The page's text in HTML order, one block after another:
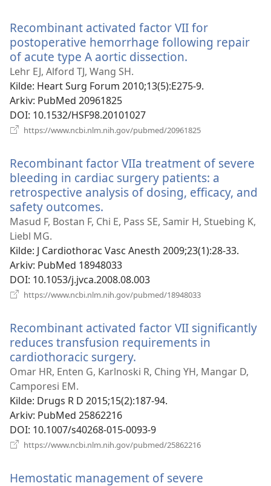
Recombinant activated factor VII for
postoperative hemorrhage following repair
of acute type A aortic dissection.
vindu)
Lehr EJ, Alford TJ, Wang SH.
Kilde‎: Heart Surg Forum 2010;13(5):E275-9.
Arkiv‎: PubMed 20961825
DOI‎: 10.1532/HSF98.20101027
https://www.ncbi.nlm.nih.gov/pubmed/20961825
Recombinant factor VIIa treatment of severe
bleeding in cardiac surgery patients: a
retrospective analysis of dosing, efficacy, and
safety outcomes.
nytt
Masud F, Bostan F, Chi E, Pass SE, Samir H, Stuebing K,
Liebl MG.
Kilde‎: J Cardiothorac Vasc Anesth 2009;23(1):28-33.
Arkiv‎: PubMed 18948033
DOI‎: 10.1053/j.jvca.2008.08.003
https://www.ncbi.nlm.nih.gov/pubmed/18948033
Recombinant activated factor VII significantly
reduces transfusion requirements in
cardiothoracic surgery.
nytt
Omar HR, Enten G, Karlnoski R, Ching YH, Mangar D,
Camporesi EM.
Kilde‎: Drugs R D 2015;15(2):187-94.
Arkiv‎: PubMed 25862216
DOI‎: 10.1007/s40268-015-0093-9
https://www.ncbi.nlm.nih.gov/pubmed/25862216
Hemostatic management of severe